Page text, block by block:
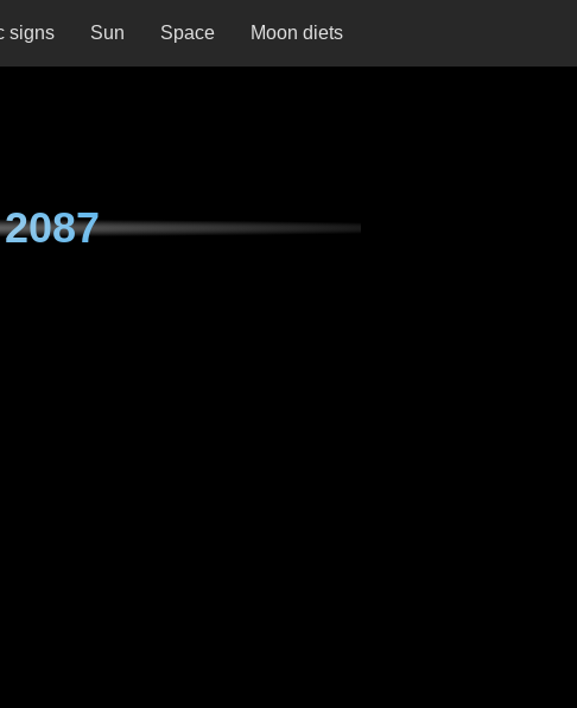
signs Sun Space Moon diets